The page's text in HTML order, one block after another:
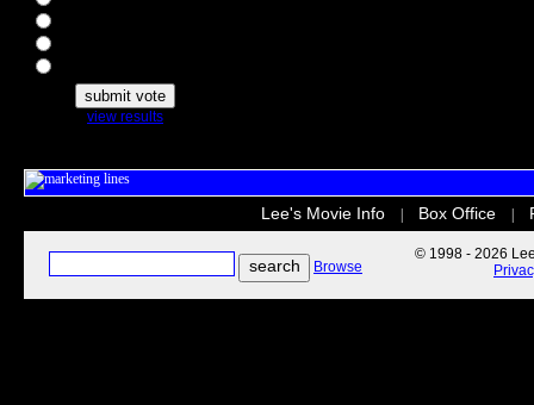
view results
Lee's Movie Info Box Office
Browse
© 1998 - 2026